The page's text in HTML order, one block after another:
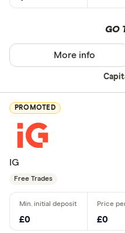
GO
More info
PROMOTED
IG
Free Trades
£0 £0